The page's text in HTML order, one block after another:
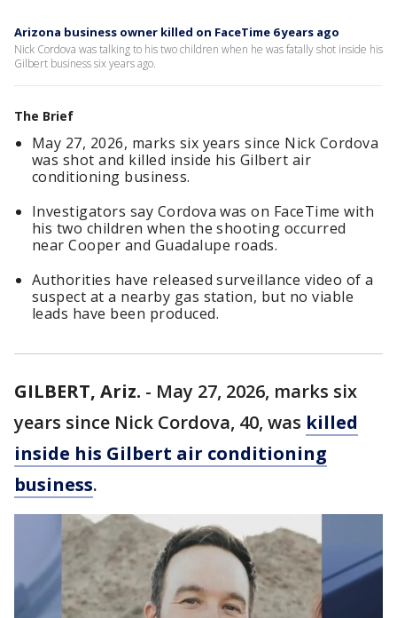
Arizona business owner killed on FaceTime 6 years ago
Nick Cordova was talking to his two children when he was fatally shot inside his
Gilbert business six years ago.
The Brief
May 27, 2026, marks six years since Nick Cordova
was shot and killed inside his Gilbert air
conditioning business.
Investigators say Cordova was on FaceTime with
his two children when the shooting occurred
near Cooper and Guadalupe roads.
Authorities have released surveillance video of a
suspect at a nearby gas station, but no viable
leads have been produced.
GILBERT, Ariz. - May 27, 2026, marks six
years since Nick Cordova, 40, was killed
inside his Gilbert air conditioning
business.